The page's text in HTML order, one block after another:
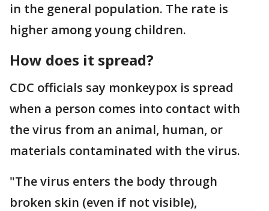
in the general population. The rate is
higher among young children.
How does it spread?
CDC officials say monkeypox is spread
when a person comes into contact with
the virus from an animal, human, or
materials contaminated with the virus.
"The virus enters the body through
broken skin (even if not visible),